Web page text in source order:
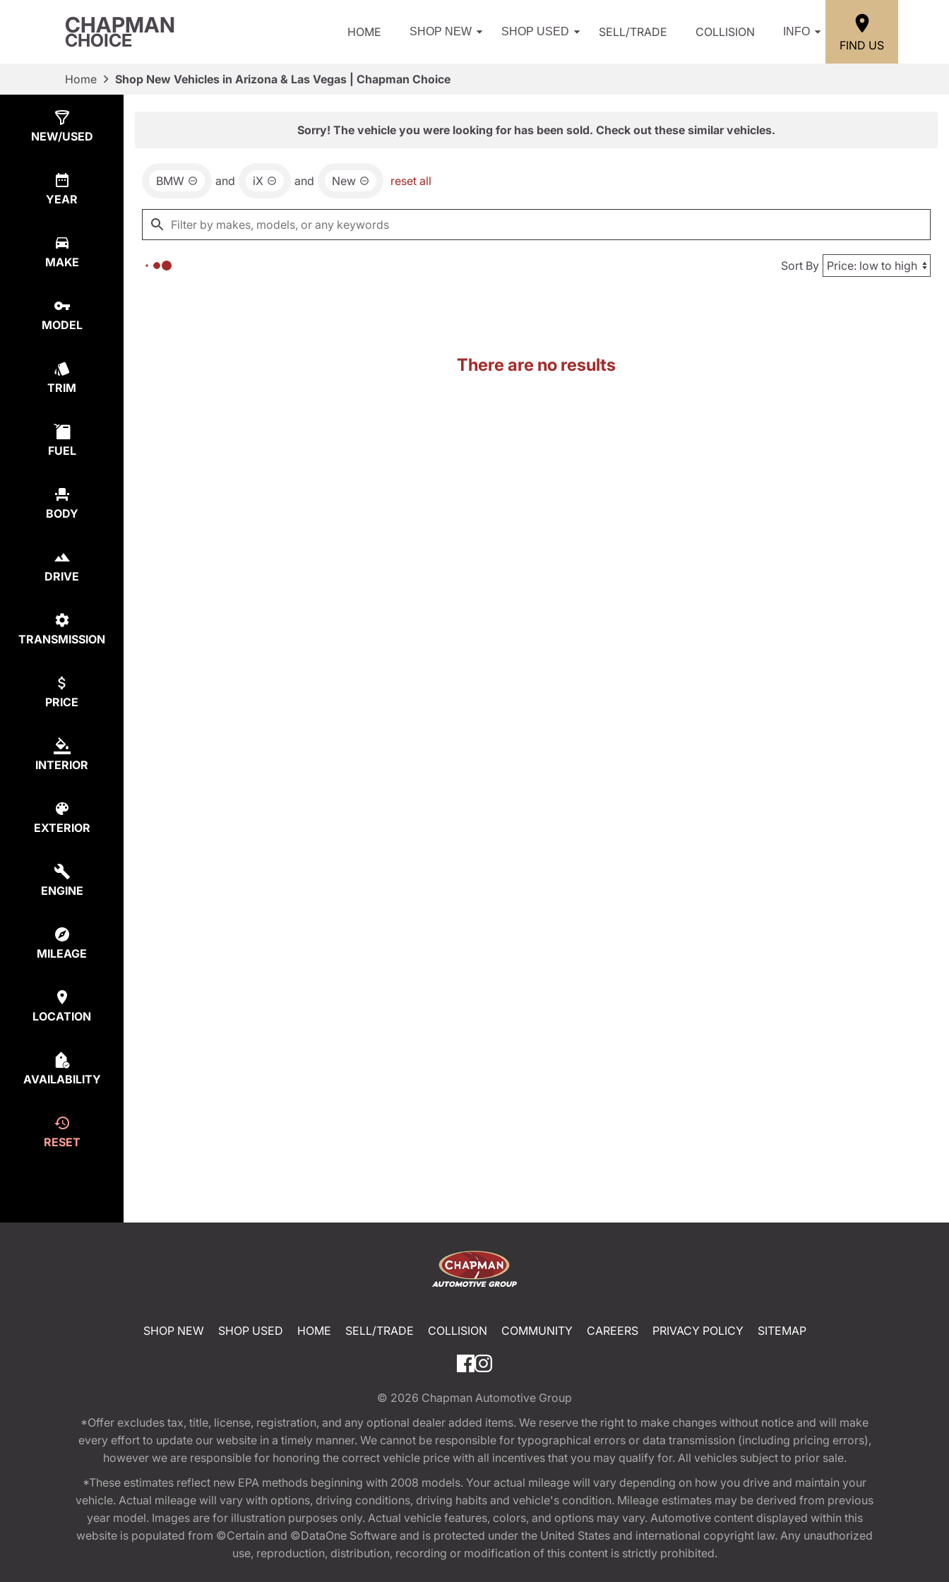
CHAPMAN
CHOICE HOME SHOP NEW SHOP USED SELL/TRADE COLLISION INFO
FIND US
Home Shop New Vehicles in Arizona & Las Vegas | Chapman Choice
NEW/USED
YEAR
MAKE
MODEL
TRIM
FUEL
BODY
DRIVE
TRANSMISSION
PRICE
INTERIOR
EXTERIOR
ENGINE
MILEAGE
LOCATION
AVAILABILITY
RESET
Sorry! The vehicle you were looking for has been sold. Check out these similar vehicles.
BMW and iX and New reset all
Sort By
There are no results
SHOP NEW SHOP USED HOME SELL/TRADE COLLISION COMMUNITY CAREERS PRIVACY POLICY SITEMAP
© 2026 Chapman Automotive Group
*Offer excludes tax, title, license, registration, and any optional dealer added items. We reserve the right to make changes without notice and will make
every effort to update our website in a timely manner. We cannot be responsible for typographical errors or data transmission (including pricing errors),
however we are responsible for honoring the correct vehicle price with all incentives that you may qualify for. All vehicles subject to prior sale.
*These estimates reflect new EPA methods beginning with 2008 models. Your actual mileage will vary depending on how you drive and maintain your
vehicle. Actual mileage will vary with options, driving conditions, driving habits and vehicle's condition. Mileage estimates may be derived from previous
year model. Images are for illustration purposes only. Actual vehicle features, colors, and options may vary. Automotive content displayed within this
website is populated from ©Certain and ©DataOne Software and is protected under the United States and international copyright law. Any unauthorized
use, reproduction, distribution, recording or modification of this content is strictly prohibited.